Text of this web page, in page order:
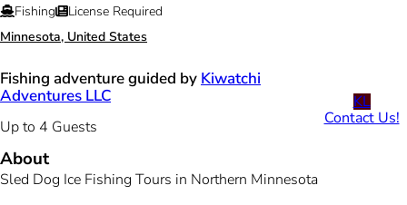
Fishing
License Required
Minnesota, United States
Fishing adventure guided by Kiwatchi
Adventures LLC
Up to 4 Guests
KL
Contact Us!
About
Sled Dog Ice Fishing Tours in Northern Minnesota